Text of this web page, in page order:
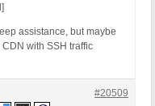
assistance, but maybe
with SSH traffic
#20509